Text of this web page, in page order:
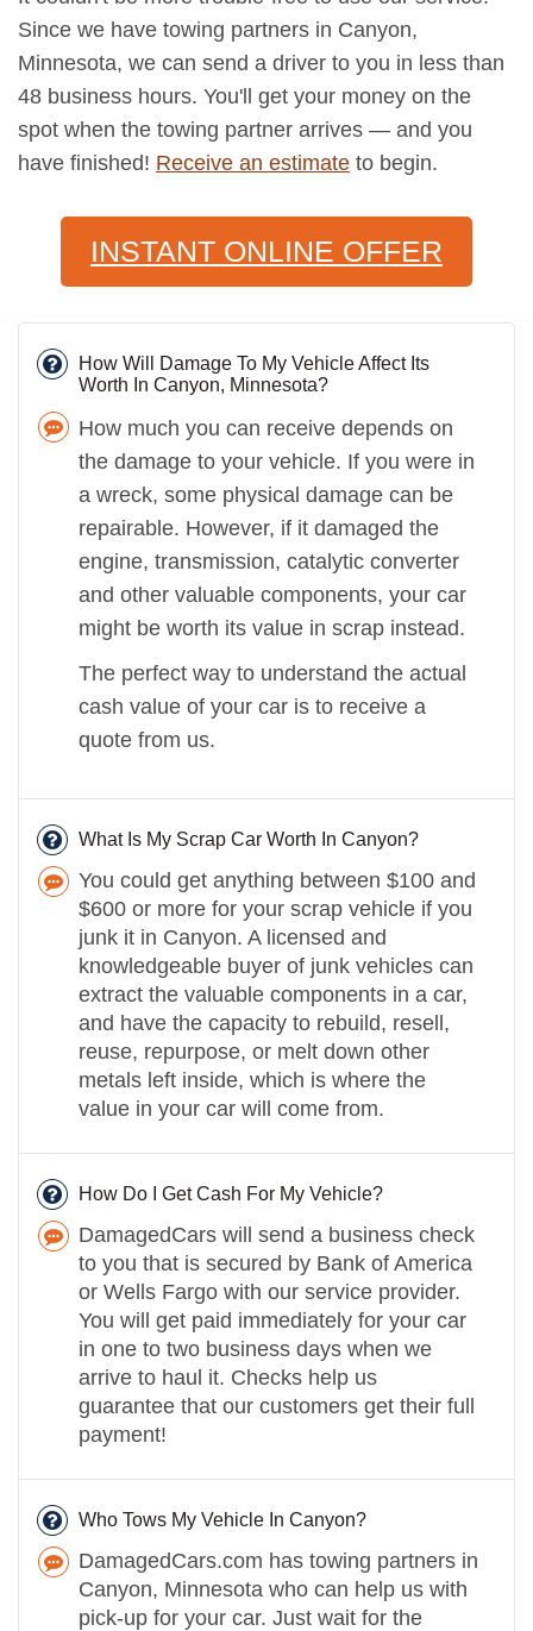
Since we have towing partners in Canyon,
Minnesota, we can send a driver to you in less than
48 business hours. You'll get your money on the
spot when the towing partner arrives — and you
have finished! Receive an estimate to begin.
INSTANT ONLINE OFFER
How Will Damage To My Vehicle Affect Its
Worth In Canyon, Minnesota?
How much you can receive depends on
the damage to your vehicle. If you were in
a wreck, some physical damage can be
repairable. However, if it damaged the
engine, transmission, catalytic converter
and other valuable components, your car
might be worth its value in scrap instead.
The perfect way to understand the actual
cash value of your car is to receive a
quote from us.
What Is My Scrap Car Worth In Canyon?
You could get anything between $100 and
$600 or more for your scrap vehicle if you
junk it in Canyon. A licensed and
knowledgeable buyer of junk vehicles can
extract the valuable components in a car,
and have the capacity to rebuild, resell,
reuse, repurpose, or melt down other
metals left inside, which is where the
value in your car will come from.
How Do I Get Cash For My Vehicle?
DamagedCars will send a business check
to you that is secured by Bank of America
or Wells Fargo with our service provider.
You will get paid immediately for your car
in one to two business days when we
arrive to haul it. Checks help us
guarantee that our customers get their full
payment!
Who Tows My Vehicle In Canyon?
DamagedCars.com has towing partners in
Canyon, Minnesota who can help us with
pick-up for your car. Just wait for the